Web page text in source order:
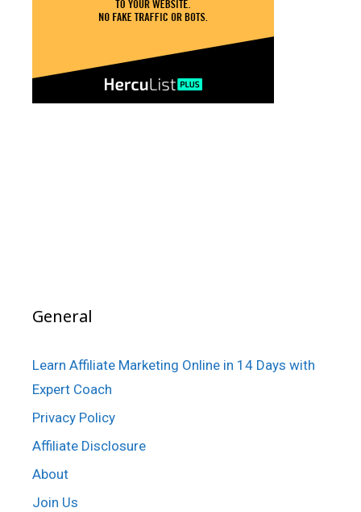
General
Learn Affiliate Marketing Online in 14 Days with
Expert Coach
Privacy Policy
Affiliate Disclosure
About
Join Us